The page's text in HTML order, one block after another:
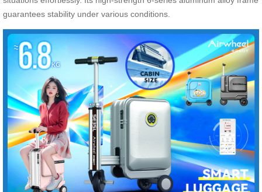
guarantees stability under various conditions.